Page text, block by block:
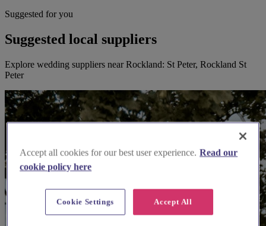
Suggested for you
Suggested local suppliers
Explore wedding suppliers near Rockland: St Peter, Rockland St
Peter
Accept all cookies for our best user experience. Read our
cookie policy here
Accept All
Cookie Settings